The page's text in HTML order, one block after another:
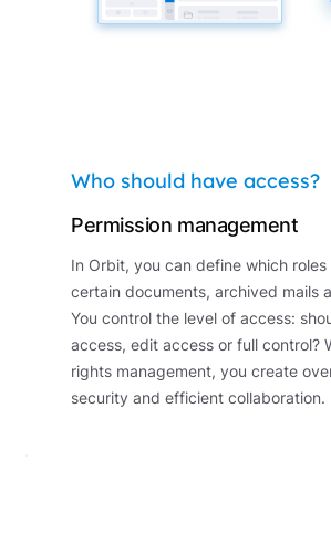
Who should have access?
Permission management
In Orbit, you can define which
certain documents, archived mails
You control the level of access:
access, edit access or full control?
rights management, you create
security and efficient collaboration.